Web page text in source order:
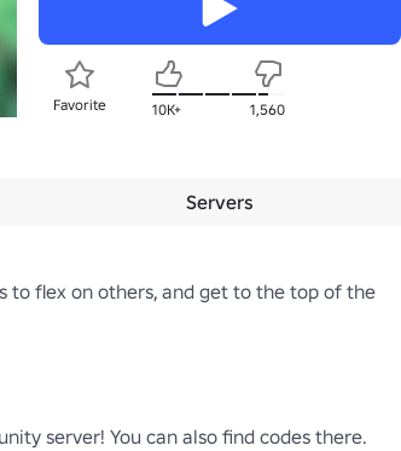
Favorite 10K+ 1,560
Servers
to flex on others, and get to the top of the
server! You can also find codes there.